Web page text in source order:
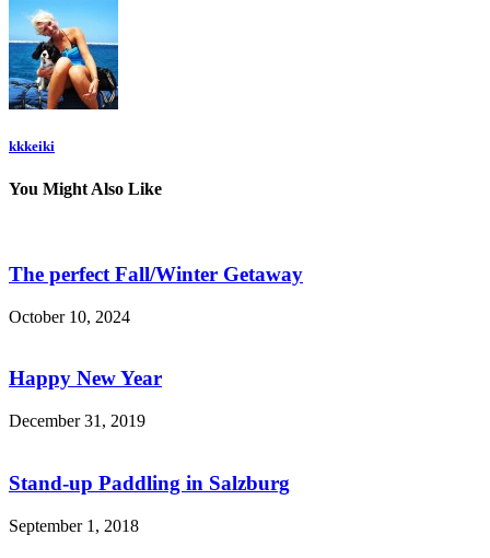
kkkeiki
You Might Also Like
The perfect Fall/Winter Getaway
October 10, 2024
Happy New Year
December 31, 2019
Stand-up Paddling in Salzburg
September 1, 2018